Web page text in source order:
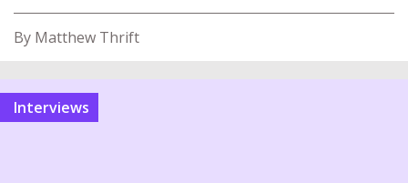
By Matthew Thrift
interviews